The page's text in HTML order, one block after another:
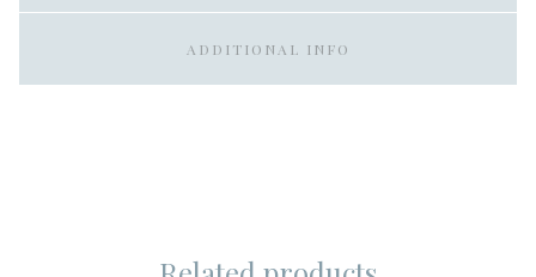
ADDITIONAL INFO